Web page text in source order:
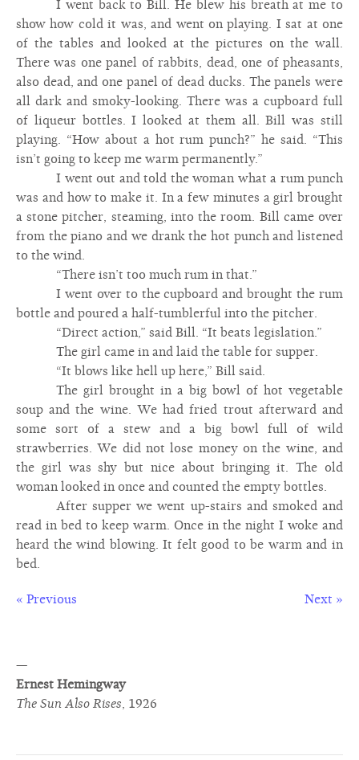
I went back to Bill. He blew his breath at me to
show how cold it was, and went on playing. I sat at one
of the tables and looked at the pictures on the wall.
There was one panel of rabbits, dead, one of pheasants,
also dead, and one panel of dead ducks. The panels were
all dark and smoky-looking. There was a cupboard full
of liqueur bottles. I looked at them all. Bill was still
playing. “How about a hot rum punch?” he said. “This
isn’t going to keep me warm permanently.”
I went out and told the woman what a rum punch
was and how to make it. In a few minutes a girl brought
a stone pitcher, steaming, into the room. Bill came over
from the piano and we drank the hot punch and listened
to the wind.
“There isn’t too much rum in that.”
I went over to the cupboard and brought the rum
bottle and poured a half-tumblerful into the pitcher.
“Direct action,” said Bill. “It beats legislation.”
The girl came in and laid the table for supper.
“It blows like hell up here,” Bill said.
The girl brought in a big bowl of hot vegetable
soup and the wine. We had fried trout afterward and
some sort of a stew and a big bowl full of wild
strawberries. We did not lose money on the wine, and
the girl was shy but nice about bringing it. The old
woman looked in once and counted the empty bottles.
After supper we went up-stairs and smoked and
read in bed to keep warm. Once in the night I woke and
heard the wind blowing. It felt good to be warm and in
bed.
« Previous Next »
—
Ernest Hemingway
The Sun Also Rises, 1926